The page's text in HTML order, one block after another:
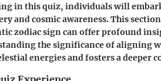
in this quiz, individuals will
and cosmic awareness. This
zodiac sign can offer profound
the significance of aligning
energies and fosters a deeper